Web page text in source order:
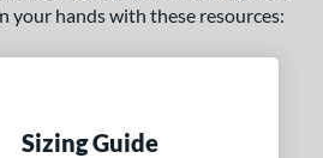
your hands with these resources:
Sizing Guide